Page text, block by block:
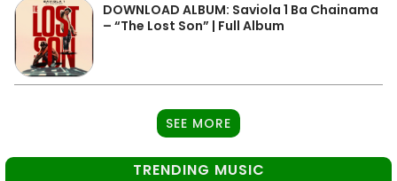
DOWNLOAD ALBUM: Saviola 1 Ba Chainama
– “The Lost Son” | Full Album
SEE MORE
TRENDING MUSIC